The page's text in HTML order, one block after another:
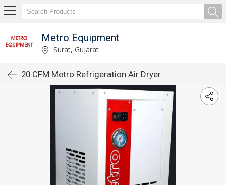
Metro Equipment
Surat, Gujarat
20 CFM Metro Refrigeration Air Dryer